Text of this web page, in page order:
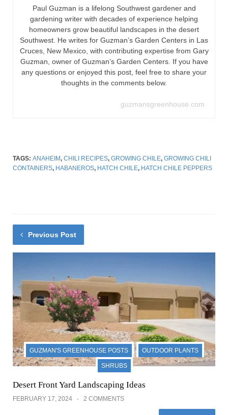
Paul Guzman is a lifelong Southwest gardener and
gardening writer with decades of experience helping
homeowners grow beautiful landscapes in the desert
Southwest. He writes for Guzman’s Garden Centers in Las
Cruces, New Mexico, with contributing expertise from Gary
Guzman, owner of Guzman’s Garden Centers. If you have
any questions or enjoyed this post, feel free to share your
thoughts in the comments below.
guzmansgreenhouse.com
TAGS: ANAHEIM, CHILI RECIPES, GROWING CHILE, GROWING CHILI
CONTAINERS, HABANEROS, HATCH CHILE, HATCH CHILE PEPPERS
Previous Post
GUZMAN'S GREENHOUSE POSTS OUTDOOR PLANTS
SHRUBS
Desert Front Yard Landscaping Ideas
FEBRUARY 17, 2024 2 COMMENTS